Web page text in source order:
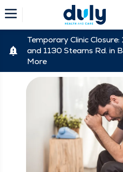
Temporary Clinic Closure:
and 1130 Stearns Rd.
More